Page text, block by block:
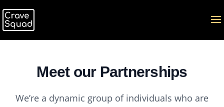
Meet our Partnerships
We’re a dynamic group of individuals who are